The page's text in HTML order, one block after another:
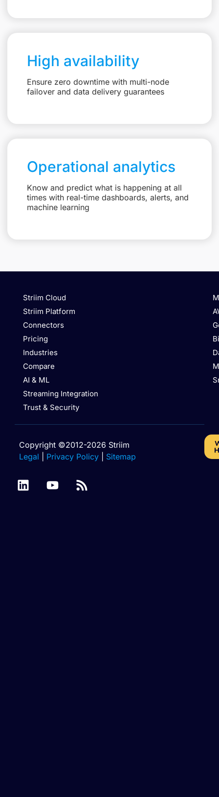
High availability
Ensure zero downtime with multi-node
failover and data delivery guarantees
Operational analytics
Know and predict what is happening at all
times with real-time dashboards, alerts, and
machine learning
Striim Cloud
Striim Platform
Connectors
Pricing
Industries
Compare
AI & ML
Streaming Integration
Trust & Security
Copyright ©2012-2026 Striim
Legal
Privacy Policy Sitemap